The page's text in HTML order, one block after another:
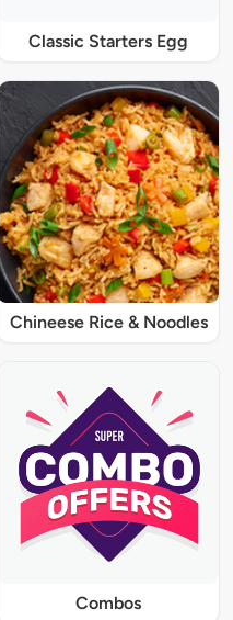
Classic Starters Egg
Chineese Rice & Noodles
Combos